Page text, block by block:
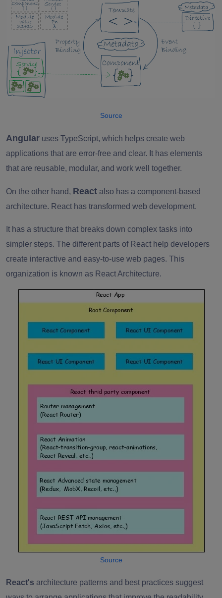
Source
Angular uses TypeScript, which helps create web
applications that are error-free and clear. It has elements
that are reusable, modular, and work well together.
On the other hand, React also has a component-based
architecture. React has transformed web development.
It has a structure that breaks down complex tasks into
simpler steps. The different parts of React help developers
create interactive and easy-to-use web pages. This
organization is known as React Architecture.
Source
React's architecture patterns and best practices suggest